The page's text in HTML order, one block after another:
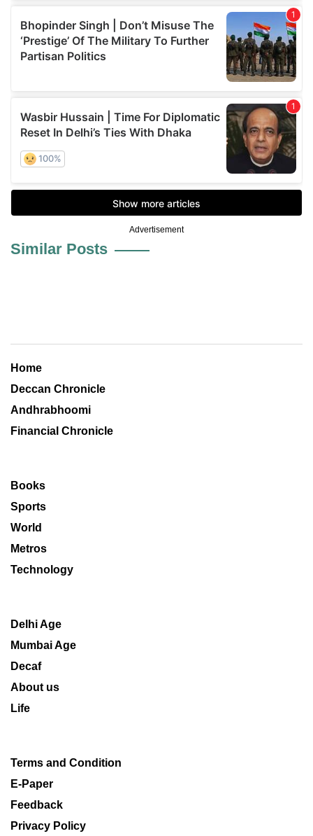
Advertisement
Similar Posts
Home
Deccan Chronicle
Andhrabhoomi
Financial Chronicle
Books
Sports
World
Metros
Technology
Delhi Age
Mumbai Age
Decaf
About us
Life
Terms and Condition
E-Paper
Feedback
Privacy Policy